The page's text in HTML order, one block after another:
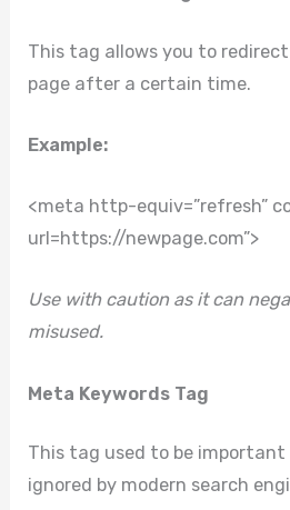
This tag allows you to
page after a certain time.
Example:
<meta http-equiv=”refresh”
url=https://newpage.com”>
Use with caution as it can
misused.
Meta Keywords Tag
This tag used to be
ignored by modern search